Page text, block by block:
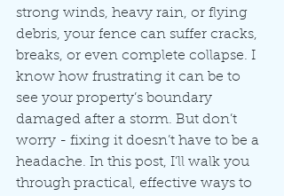
strong winds, heavy rain, or flying
debris, your fence can suffer cracks,
breaks, or even complete collapse. I
know how frustrating it can be to
see your property’s boundary
damaged after a storm. But don’t
worry - fixing it doesn’t have to be a
headache. In this post, I’ll walk you
through practical, effective ways to